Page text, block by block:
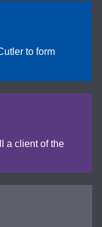
to form
a client of the